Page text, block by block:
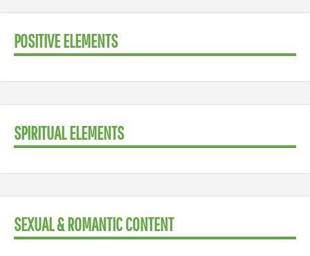
POSITIVE ELEMENTS
SPIRITUAL ELEMENTS
SEXUAL & ROMANTIC CONTENT